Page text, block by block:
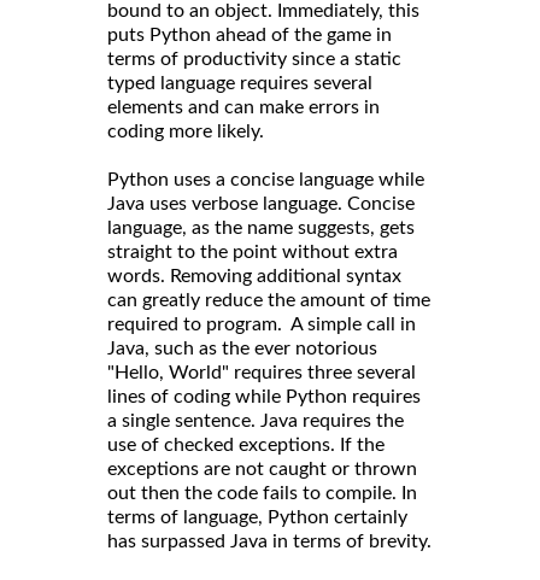
bound to an object. Immediately, this
puts Python ahead of the game in
terms of productivity since a static
typed language requires several
elements and can make errors in
coding more likely.
Python uses a concise language while
Java uses verbose language. Concise
language, as the name suggests, gets
straight to the point without extra
words. Removing additional syntax
can greatly reduce the amount of time
required to program. A simple call in
Java, such as the ever notorious
"Hello, World" requires three several
lines of coding while Python requires
a single sentence. Java requires the
use of checked exceptions. If the
exceptions are not caught or thrown
out then the code fails to compile. In
terms of language, Python certainly
has surpassed Java in terms of brevity.